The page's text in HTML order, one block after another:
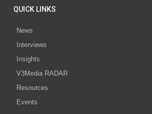
QUICK LINKS
News
Interviews
Insights
V3Media RADAR
Resources
Events